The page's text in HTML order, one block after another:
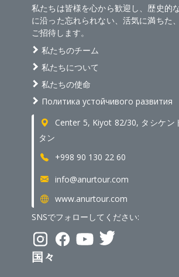
私たちは皆様を心から歓迎し、歴史的
に沿った忘れられない、活気に満ちた
ご招待します。
私たちのチーム
私たちについて
私たちの使命
Политика устойчивого развития
Center 5, Kiyot 82/30, タシケン
タン
+998 90 130 22 60
info@anurtour.com
www.anurtour.com
SNSでフォローしてください:
国々